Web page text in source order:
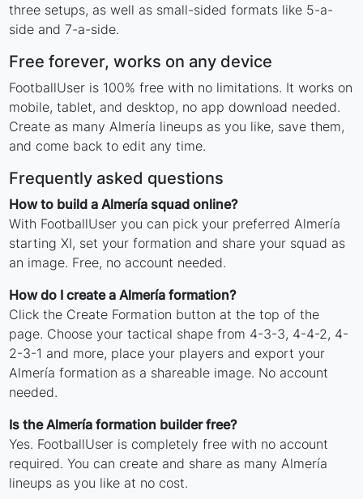
three setups, as well as small-sided formats like 5-a-
side and 7-a-side.
Free forever, works on any device
FootballUser is 100% free with no limitations. It works on
mobile, tablet, and desktop, no app download needed.
Create as many Almería lineups as you like, save them,
and come back to edit any time.
Frequently asked questions
How to build a Almería squad online?
With FootballUser you can pick your preferred Almería
starting XI, set your formation and share your squad as
an image. Free, no account needed.
How do I create a Almería formation?
Click the Create Formation button at the top of the
page. Choose your tactical shape from 4-3-3, 4-4-2, 4-
2-3-1 and more, place your players and export your
Almería formation as a shareable image. No account
needed.
Is the Almería formation builder free?
Yes. FootballUser is completely free with no account
required. You can create and share as many Almería
lineups as you like at no cost.